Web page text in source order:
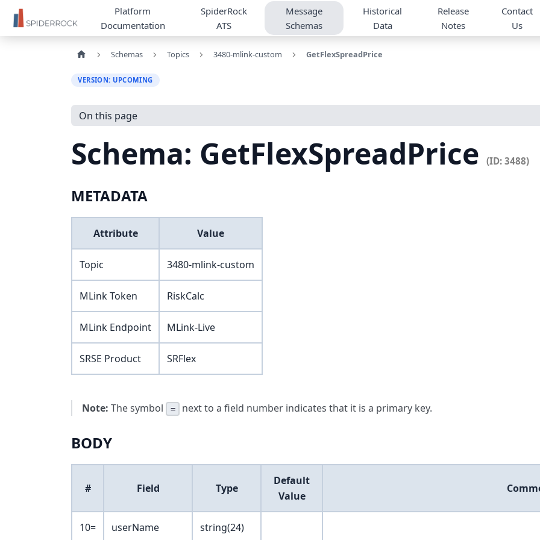
Platform
Documentation
SpiderRock
ATS
Message
Schemas
Historical
Data
Release
Notes
Contact
Us
Schemas Topics 3480-mlink-custom GetFlexSpreadPrice
VERSION: UPCOMING
On this page
Schema: GetFlexSpreadPrice (ID: 3488)
METADATA
Attribute Value
Topic 3480-mlink-custom
MLink Token RiskCalc
MLink Endpoint MLink-Live
SRSE Product SRFlex
Note: The symbol = next to a field number indicates that it is a primary key.
BODY
# Field Type
Default
Value
10= userName string(24)